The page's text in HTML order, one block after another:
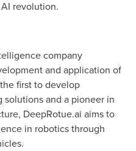
revolution.
company
and application of
first to develop
and a pioneer in
DeepRotue.ai aims to
in robotics through